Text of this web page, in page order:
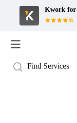
Kwork for